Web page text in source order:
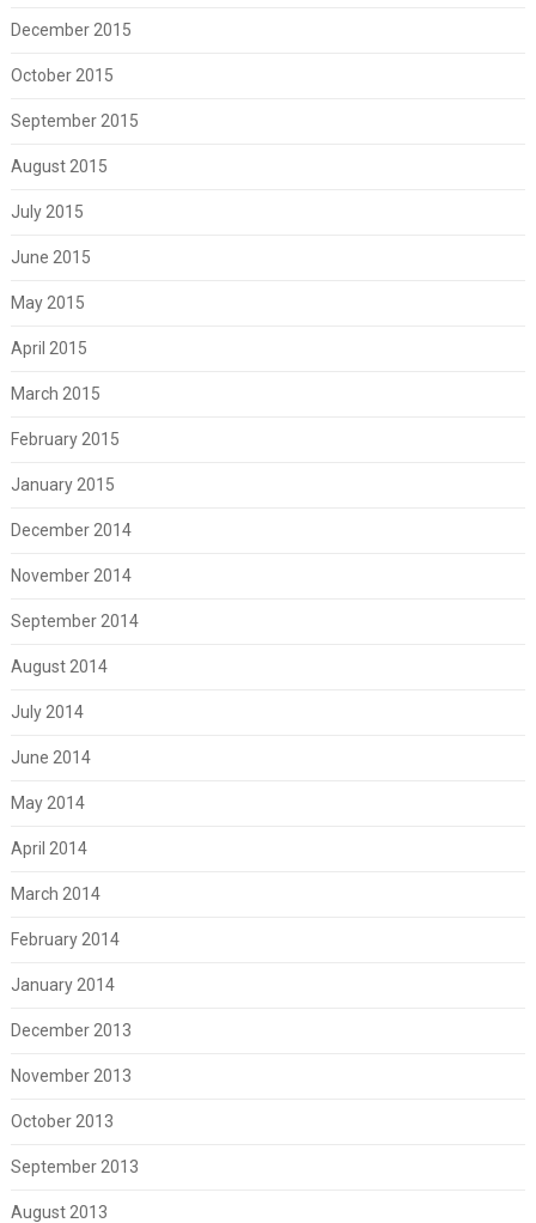
December 2015
October 2015
September 2015
August 2015
July 2015
June 2015
May 2015
April 2015
March 2015
February 2015
January 2015
December 2014
November 2014
September 2014
August 2014
July 2014
June 2014
May 2014
April 2014
March 2014
February 2014
January 2014
December 2013
November 2013
October 2013
September 2013
August 2013